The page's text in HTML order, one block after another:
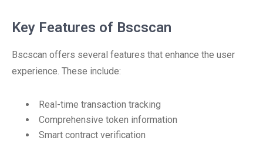
Key Features of Bscscan
Bscscan offers several features that enhance the user
experience. These include:
Real-time transaction tracking
Comprehensive token information
Smart contract verification